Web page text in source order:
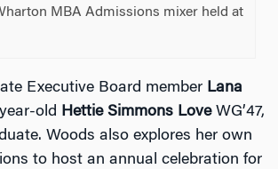
MBA Admissions mixer held at
Executive Board member Lana
old Hettie Simmons LoveWG’47,
Woods also explores her own
to host an annual celebration for